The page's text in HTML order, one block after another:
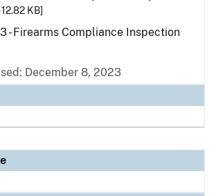
12.82 KB]
- Firearms Compliance Inspection
December 8, 2023